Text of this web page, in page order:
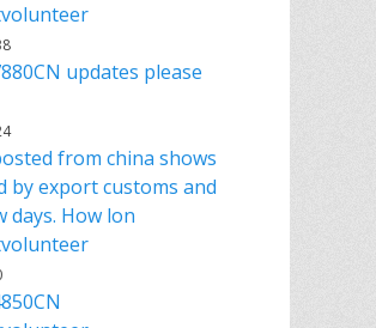
updates please
from china shows
by export customs and
days. How lon